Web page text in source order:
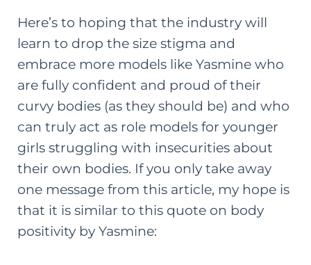
Here’s to hoping that the industry will
learn to drop the size stigma and
embrace more models like Yasmine who
are fully confident and proud of their
curvy bodies (as they should be) and who
can truly act as role models for younger
girls struggling with insecurities about
their own bodies. If you only take away
one message from this article, my hope is
that it is similar to this quote on body
positivity by Yasmine: